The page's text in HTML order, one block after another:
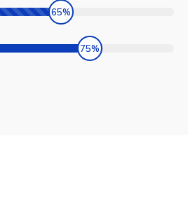
65%
75%